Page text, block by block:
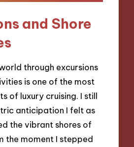
and Shore
through excursions
is one of the most
of luxury cruising. I still
anticipation I felt as
the vibrant shores of
the moment I stepped